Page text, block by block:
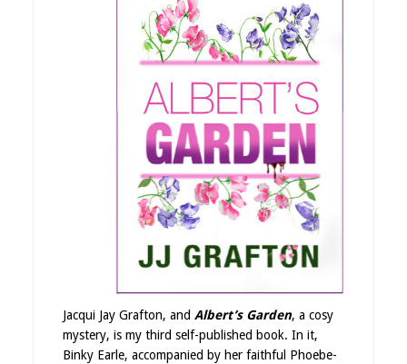
Jacqui Jay Grafton, and Albert’s Garden, a cosy
mystery, is my third self-published book. In it,
Binky Earle, accompanied by her faithful Phoebe-